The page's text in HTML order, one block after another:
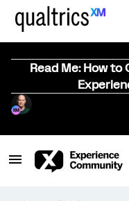
Read Me: How